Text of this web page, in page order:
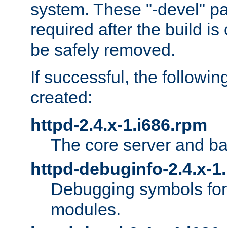
system. These "-devel"
required after the build is
be safely removed.
If successful, the
created:
httpd-2.4.x-1.i686.rpm
The core server and
httpd-debuginfo-2.4.x-
Debugging symbols
modules.